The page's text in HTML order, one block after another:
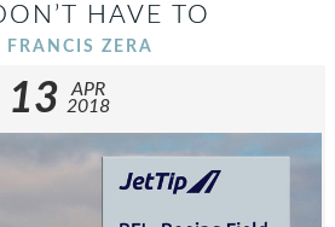
HAVE TO
FRANCIS ZERA
13
APR
2018